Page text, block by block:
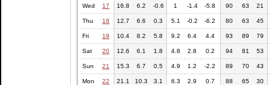
Wed 17 16.8 6.2 -0.6 1 -1.4 -5.8 90 63 21
Thu 18 12.7 6.6 0.3 5.1 -0.2 -6.2 80 63 45
Fri 19 10.4 8.2 5.8 9.2 6.4 4.4 93 89 79
Sat 20 12.6 6.1 1.8 4.8 2.8 0.2 94 81 53
Sun 21 15.3 6.7 0.5 4.9 1.2 -2.2 89 70 43
Mon 22 21.1 10.3 3.1 6.3 2.9 0.7 88 65 30